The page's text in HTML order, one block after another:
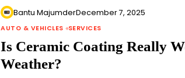
Bantu MajumderDecember 7, 2025
AUTO & VEHICLES SERVICES
Is Ceramic Coating Really
Weather?